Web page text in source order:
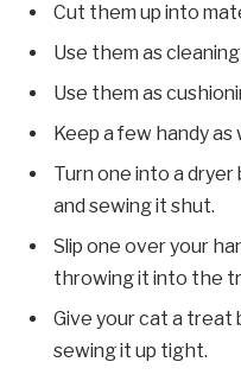
Cut them up into
Use them as
Use them as
Keep a few handy as
Turn one into a dryer
and sewing it shut.
Slip one over your
throwing it into the
Give your cat a treat
sewing it up tight.